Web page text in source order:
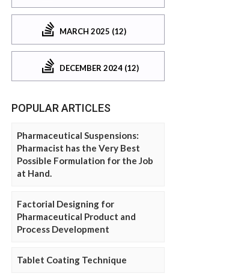
MARCH 2025 (12)
DECEMBER 2024 (12)
POPULAR ARTICLES
Pharmaceutical Suspensions:
Pharmacist has the Very Best
Possible Formulation for the Job
at Hand.
Factorial Designing for
Pharmaceutical Product and
Process Development
Tablet Coating Technique